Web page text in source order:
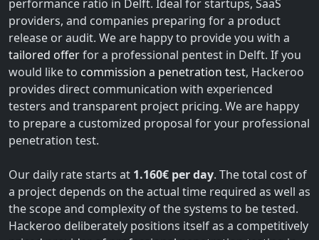
performance ratio in Delft. Ideal for startups, SaaS
providers, and companies preparing for a product
release or audit. We are happy to provide you with a
tailored offerfor a professional pentest in Delft. If you
would like to commission a penetration test, Hackeroo
provides direct communication with experienced
testers and transparent project pricing. We are happy
to prepare a customized proposal for your professional
penetration test.
Our daily rate starts at 1.160€ per day. The total cost of
a project depends on the actual time required as well as
the scope and complexity of the systems to be tested.
Hackeroo deliberately positions itself as a competitively